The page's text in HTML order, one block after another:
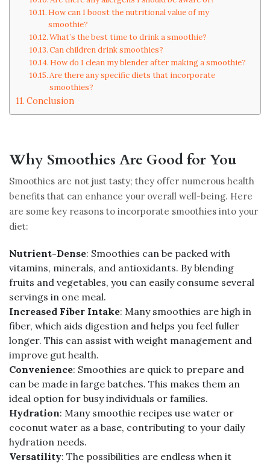
How can I boost the nutritional value of my
smoothie?
What’s the best time to drink a smoothie?
Can children drink smoothies?
How do I clean my blender after making a smoothie?
Are there any specific diets that incorporate
smoothies?
Conclusion
Why Smoothies Are Good for You
Smoothies are not just tasty; they offer numerous health
benefits that can enhance your overall well-being. Here
are some key reasons to incorporate smoothies into your
diet:
Nutrient-Dense: Smoothies can be packed with
vitamins, minerals, and antioxidants. By blending
fruits and vegetables, you can easily consume several
servings in one meal.
Increased Fiber Intake: Many smoothies are high in
fiber, which aids digestion and helps you feel fuller
longer. This can assist with weight management and
improve gut health.
Convenience: Smoothies are quick to prepare and
can be made in large batches. This makes them an
ideal option for busy individuals or families.
Hydration: Many smoothie recipes use water or
coconut water as a base, contributing to your daily
hydration needs.
Versatility: The possibilities are endless when it